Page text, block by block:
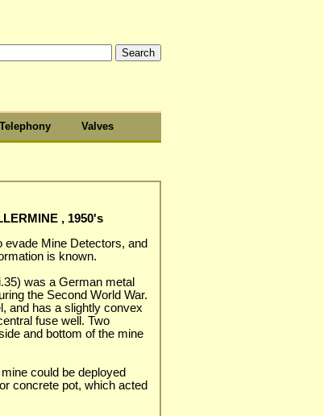
Telephony Valves
, 1950's
Mine Detectors, and
is known.
was a German metal
the Second World War.
and has a slightly convex
fuse well. Two
and bottom of the mine
could be deployed
concrete pot, which acted